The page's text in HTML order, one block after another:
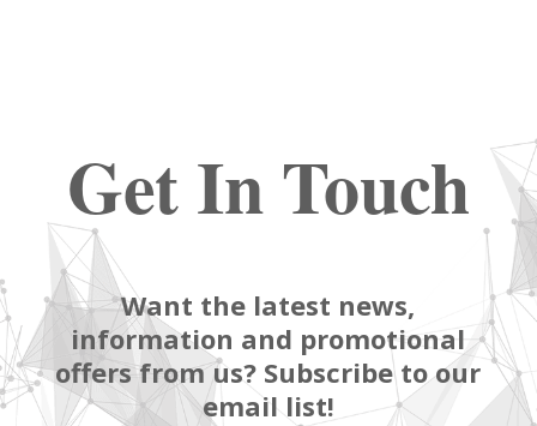
Get In Touch
Want the latest news,
information and promotional
offers from us? Subscribe to our
email list!